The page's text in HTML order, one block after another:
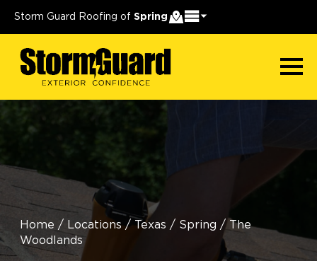
Storm Guard Roofing of Spring
Home / Locations / Texas / Spring / The
Woodlands